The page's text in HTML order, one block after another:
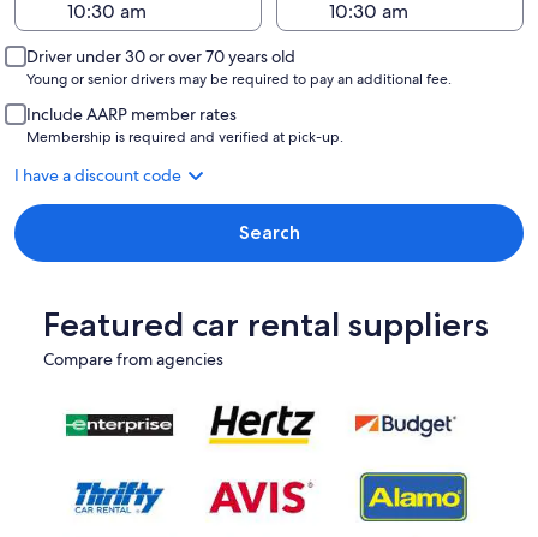
Driver under 30 or over 70 years old
Young or senior drivers may be required to pay an additional fee.
Include AARP member rates
Membership is required and verified at pick-up.
I have a discount code
Search
Featured car rental suppliers
Compare from agencies